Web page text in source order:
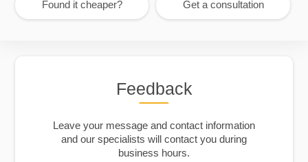
Found it cheaper? Get a consultation
Feedback
Leave your message and contact information
and our specialists will contact you during
business hours.